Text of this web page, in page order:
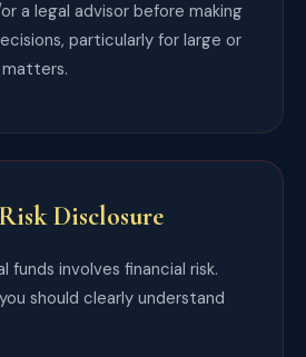
a legal advisor before making
particularly for large or
Disclosure
funds involves financial risk.
should clearly understand